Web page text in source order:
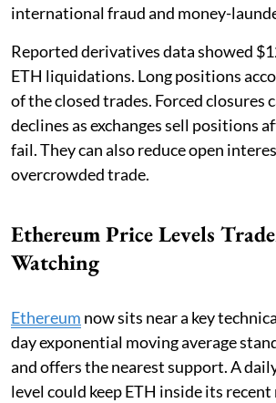
international fraud and money-
Reported derivatives data showed
ETH liquidations. Long positions
of the closed trades. Forced closures
declines as exchanges sell positions
fail. They can also reduce open
overcrowded trade.
Ethereum Price Levels
Watching
Ethereum now sits near a key
day exponential moving average
and offers the nearest support. A
level could keep ETH inside its recent